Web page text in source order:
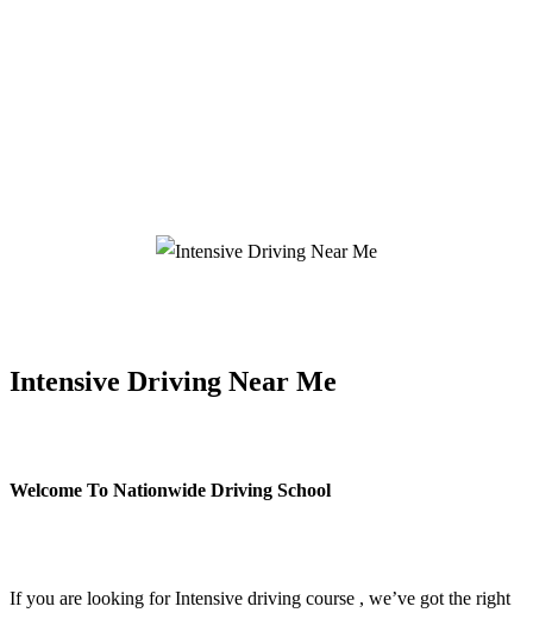
Intensive Driving Near Me
Welcome To Nationwide Driving School
If you are looking for Intensive driving course , we’ve got the right